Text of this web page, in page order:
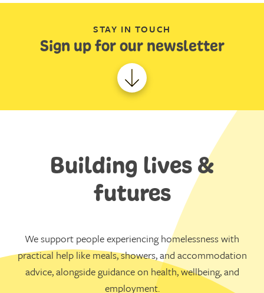
STAY IN TOUCH
Sign up for our newsletter
Building lives &
futures
We support people experiencing homelessness with
practical help like meals, showers, and accommodation
advice, alongside guidance on health, wellbeing, and
employment.